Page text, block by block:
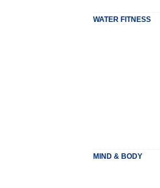
WATER FITNESS
MIND & BODY